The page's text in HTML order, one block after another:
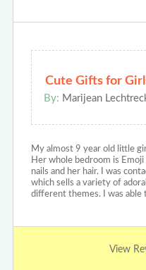
Cute Gifts for
By: Marijean
My almost 9 year old little
Her whole bedroom is
nails and her hair. I was
which sells a variety of
different themes. I was able
View